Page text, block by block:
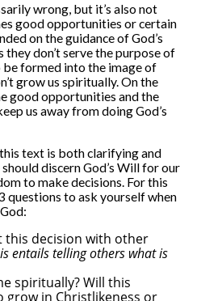
wrong, but it’s also not
good opportunities or certain
on the guidance of God’s
don’t serve the purpose of
formed into the image of
grow us spiritually. On the
good opportunities and the
us away from doing God’s
text is both clarifying and
discern God’s Will for our
to make decisions. For this
questions to ask yourself when
this decision with other
entails telling others what is
spiritually? Will this
grow in Christlikeness or